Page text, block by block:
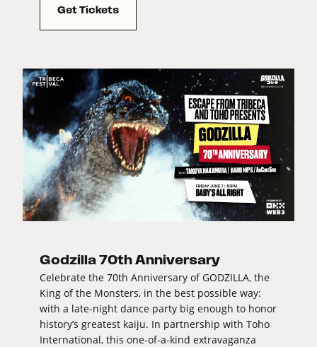
Get Tickets
Godzilla 70th Anniversary
Celebrate the 70th Anniversary of GODZILLA, the
King of the Monsters, in the best possible way:
with a late-night dance party big enough to honor
history’s greatest kaiju. In partnership with Toho
International, this one-of-a-kind extravaganza